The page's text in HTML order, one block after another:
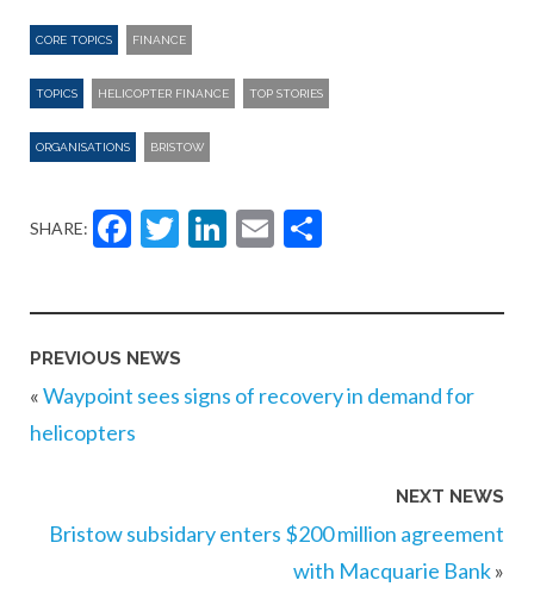
CORE TOPICS FINANCE
TOPICS HELICOPTER FINANCE TOP STORIES
ORGANISATIONS BRISTOW
SHARE: Facebook
Twitter
LinkedIn
Email
PREVIOUS NEWS
«Waypoint sees signs of recovery in demand for
helicopters
NEXT NEWS
Bristow subsidary enters $200 million agreement
with Macquarie Bank»